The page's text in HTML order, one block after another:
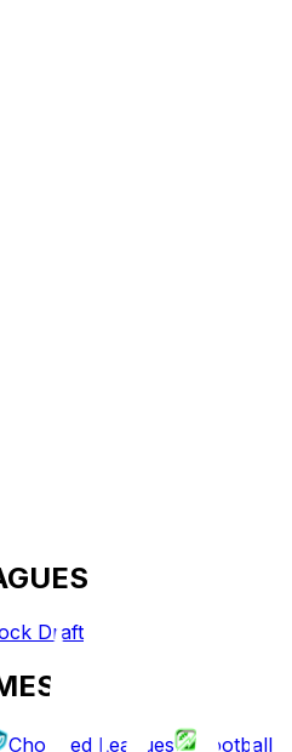
Draft
Chopped Leagues
Football